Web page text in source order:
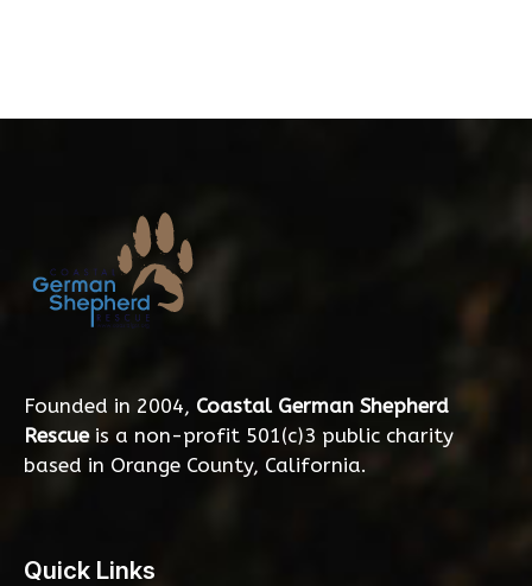
Founded in 2004, Coastal German Shepherd
Rescueis a non-profit 501(c)3 public charity
based in Orange County, California.
Quick Links